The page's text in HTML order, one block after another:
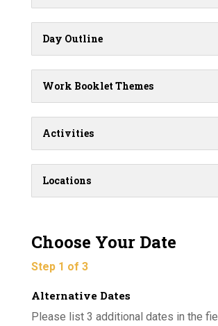
Day Outline
Work Booklet Themes
Activities
Locations
Choose Your Date
Step 1 of 3
Alternative Dates
Please list 3 additional dates in the